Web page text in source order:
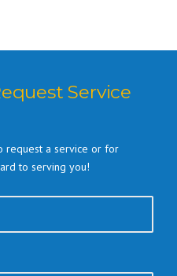
Service
request a service or for
to serving you!